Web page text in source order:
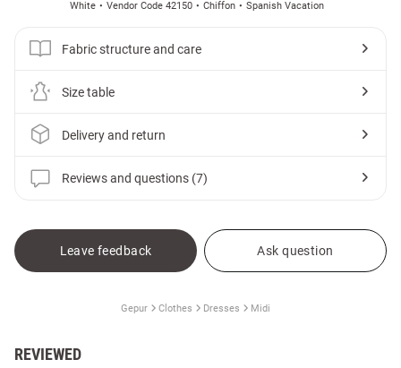
White Vendor Code 42150 Chiffon Spanish Vacation
Fabric structure and care
Size table
Delivery and return
Reviews and questions (7)
Leave feedback Ask question
Gepur Clothes Dresses Midi
REVIEWED